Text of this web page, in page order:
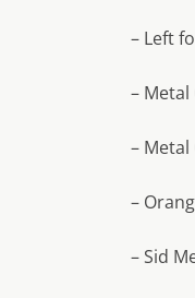
– Left
– Metal
– Metal
–
– Sid